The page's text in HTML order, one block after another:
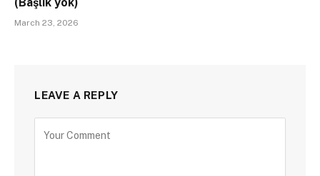
March 23, 2026
LEAVE A REPLY